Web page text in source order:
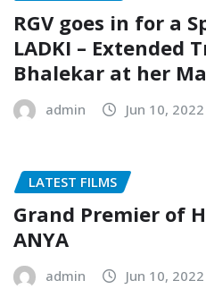
RGV goes in for a
LADKI – Extended
Bhalekar at her
admin Jun 10, 2022
LATEST FILMS
Grand Premier of
ANYA
admin Jun 10, 2022